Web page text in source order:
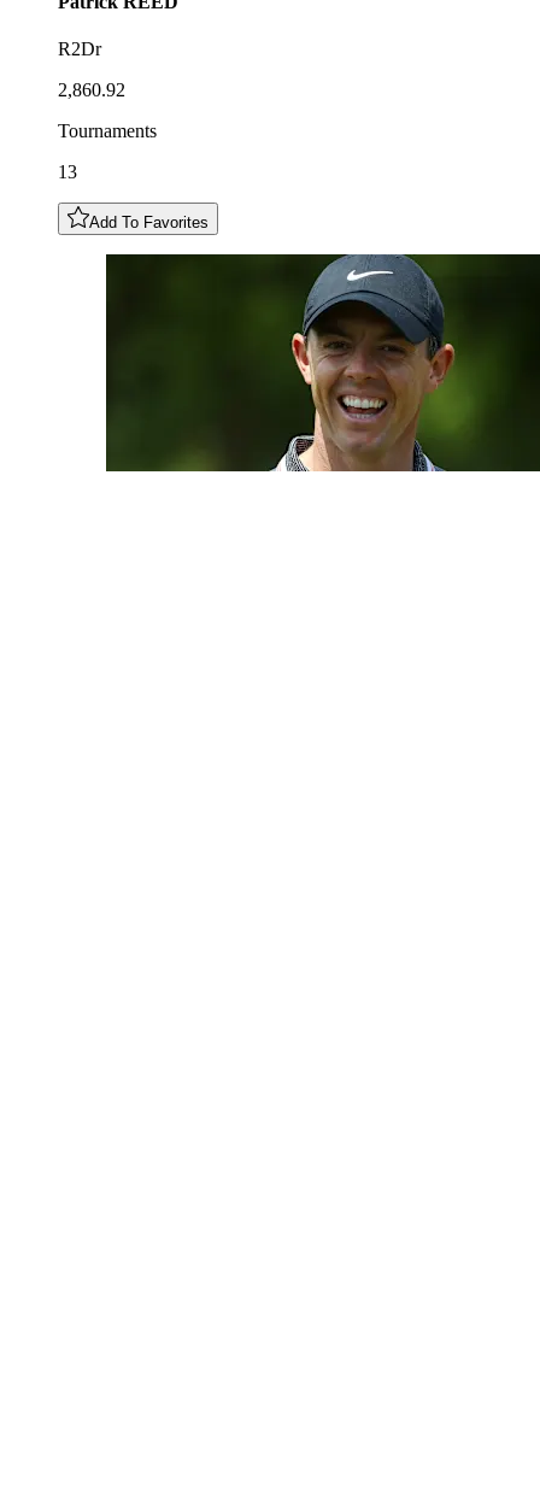
R2Dr
2,860.92
Tournaments
13
Add To Favorites